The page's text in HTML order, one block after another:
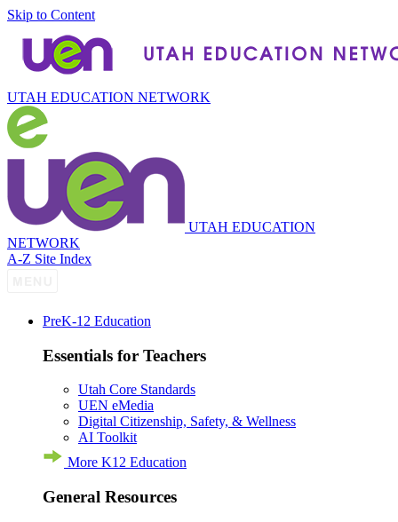
Skip to Content
UTAH EDUCATION NETWORK
UTAH EDUCATION
NETWORK
A-Z Site Index
PreK-12 Education
Essentials for Teachers
Utah Core Standards
UEN eMedia
Digital Citizenship, Safety, & Wellness
AI Toolkit
More K12 Education
General Resources